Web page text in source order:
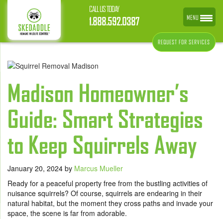
CALL US TODAY
1.888.592.0387
REQUEST FOR SERVICES
Madison Homeowner’s
Guide: Smart Strategies
to Keep Squirrels Away
January 20, 2024 by Marcus Mueller
Ready for a peaceful property free from the bustling activities of
nuisance squirrels? Of course, squirrels are endearing in their
natural habitat, but the moment they cross paths and invade your
space, the scene is far from adorable.
MENU